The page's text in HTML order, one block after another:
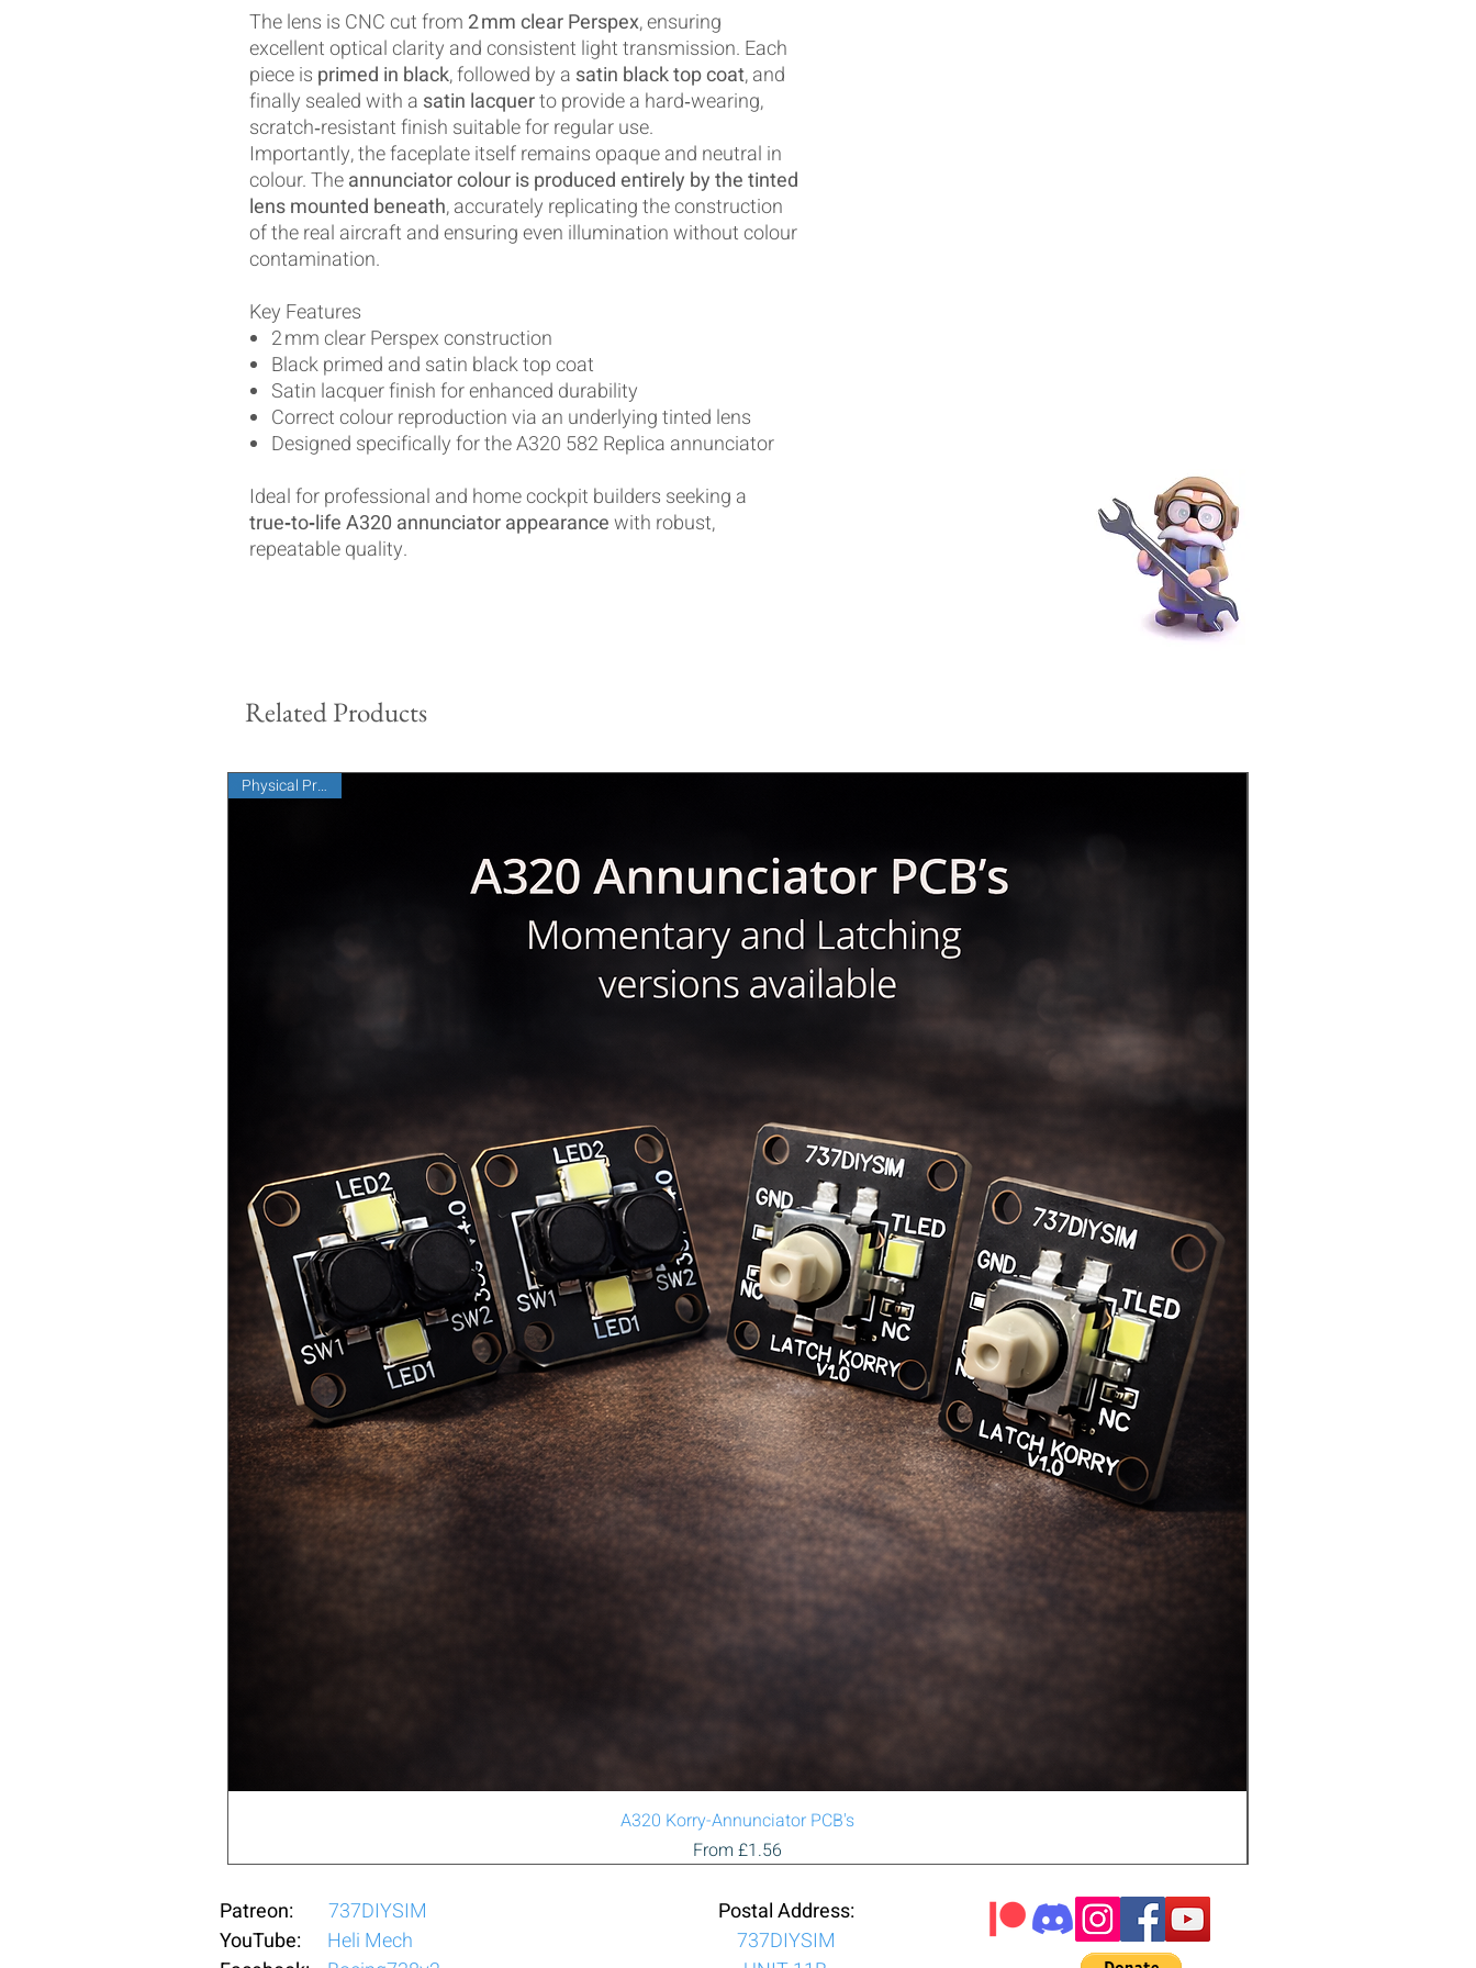
The lens is CNC cut from 2 mm clear Perspex, ensuring
excellent optical clarity and consistent light transmission. Each
piece is primed in black, followed by a satin black top coat, and
finally sealed with a satin lacquerto provide a hard‑wearing,
scratch‑resistant finish suitable for regular use.
Importantly, the faceplate itself remains opaque and neutral in
colour. Theannunciator colour is produced entirely by the tinted
lens mounted beneath, accurately replicating the construction
of the real aircraft and ensuring even illumination without colour
contamination.
Key Features
2 mm clear Perspex construction
Black primed and satin black top coat
Satin lacquer finish for enhanced durability
Correct colour reproduction via an underlying tinted lens
Designed specifically for the A320 582 Replica annunciator
Ideal for professional and home cockpit builders seeking a
true‑to‑life A320 annunciator appearancewith robust,
repeatable quality.
Related Products
Quick View
Physical Product
A320 Korry-Annunciator PCB's
From £1.56
Sale Price
Patreon:
737DIYSIM
YouTube:
Heli Mech
Postal Address:
737DIYSIM